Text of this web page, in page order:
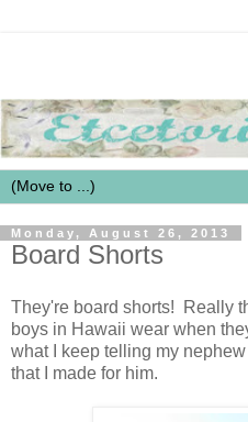
Monday, August 26, 2013
Board Shorts
They're board shorts! Really
boys in Hawaii wear when
what I keep telling my
that I made for him.